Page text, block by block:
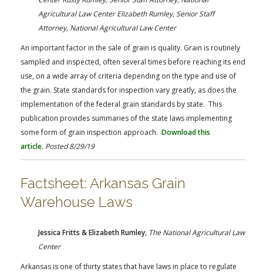
WEBINAR SERIES
STATE COMPILATIONS
FARM BILL RESOURCES
AG LAW BIBLIOGRAPHY
AG LAW GLOSSARY
AG LAW REPORTER
GENERAL RESOURCES
Agricultural Law Center Elizabeth Rumley, Senior Staff
Attorney, National Agricultural Law Center
An important factor in the sale of grain is quality. Grain is routinely
sampled and inspected, often several times before reaching its end
use, on a wide array of criteria depending on the type and use of
the grain. State standards for inspection vary greatly, as does the
implementation of the federal grain standards by state. This
publication provides summaries of the state laws implementing
some form of grain inspection approach. Download this
article. Posted 8/29/19
Factsheet: Arkansas Grain
Warehouse Laws
Jessica Fritts & Elizabeth Rumley, The National Agricultural Law
Center
Arkansas is one of thirty states that have laws in place to regulate